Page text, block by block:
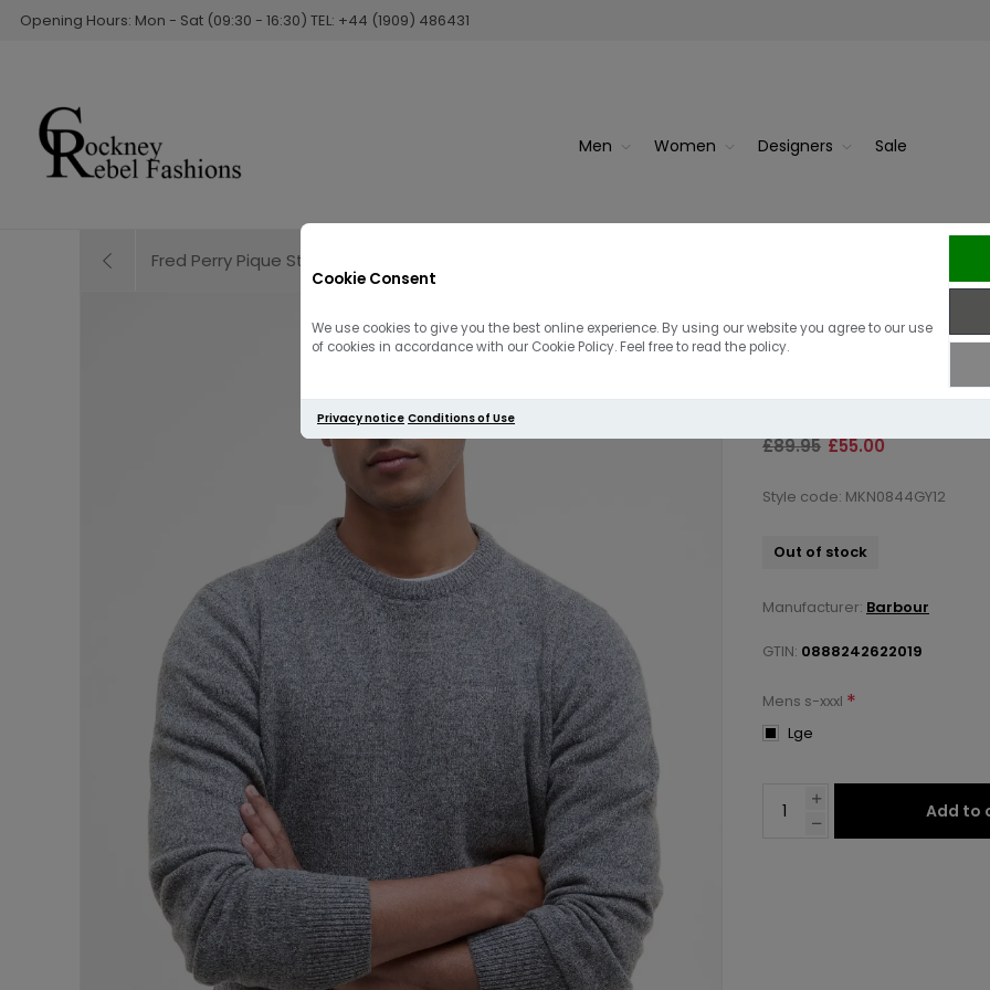
Cookie Consent
We use cookies to give you the best online experience. By using our website you agree to our use
of cookies in accordance with our Cookie Policy. Feel free to read the policy.
Privacy notice Conditions of Use
Opening Hours: Mon - Sat (09:30 - 16:30) TEL: +44 (1909) 486431
Men Women Designers Sale
Fred Perry Pique Stitch Knitted Jumper | Navy
Barbour
Jumper | Grey
£89.95 £55.00
Style code: MKN0844GY12
Out of stock
Manufacturer: Barbour
GTIN: 0888242622019
Mens s-xxxl *
Lge
Add to